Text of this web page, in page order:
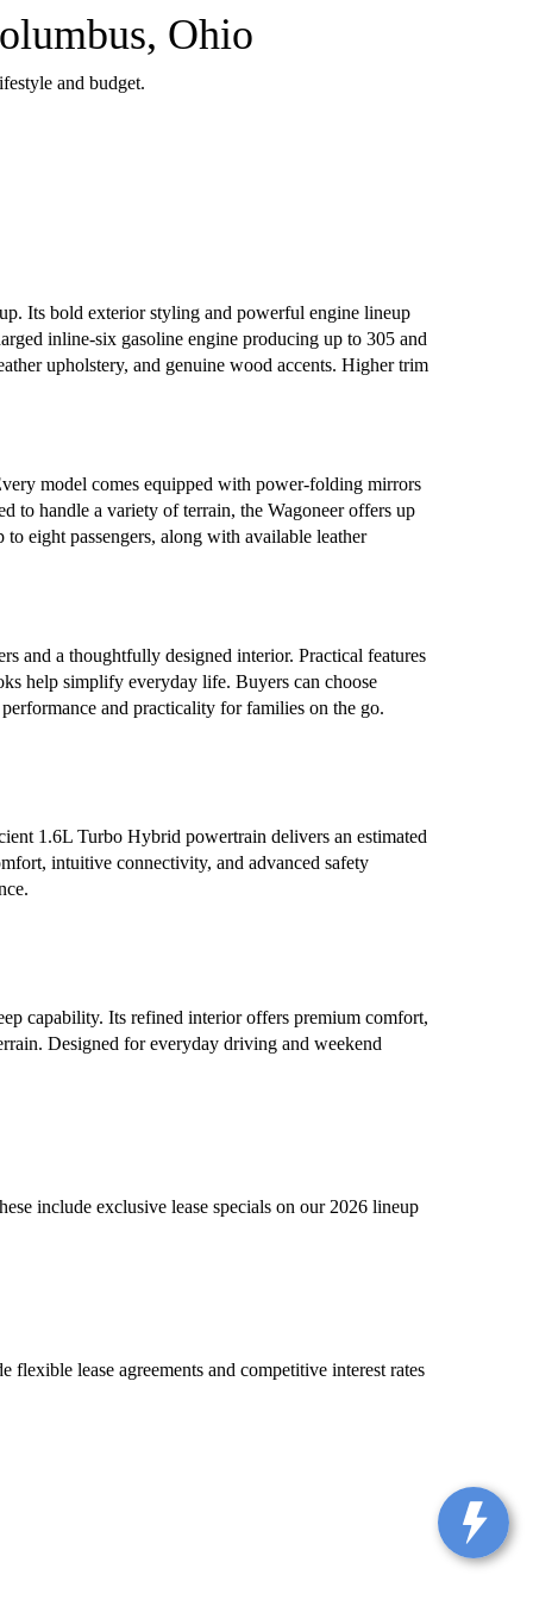
Ohio
and budget.
Its bold exterior styling and powerful engine lineup
inline-six gasoline engine producing up to 305 and
upholstery, and genuine wood accents. Higher trim
model comes equipped with power-folding mirrors
to handle a variety of terrain, the Wagoneer offers up
eight passengers, along with available leather
and a thoughtfully designed interior. Practical features
help simplify everyday life. Buyers can choose
and practicality for families on the go.
1.6L Turbo Hybrid powertrain delivers an estimated
intuitive connectivity, and advanced safety
capability. Its refined interior offers premium comfort,
Designed for everyday driving and weekend
include exclusive lease specials on our 2026 lineup
lease agreements and competitive interest rates